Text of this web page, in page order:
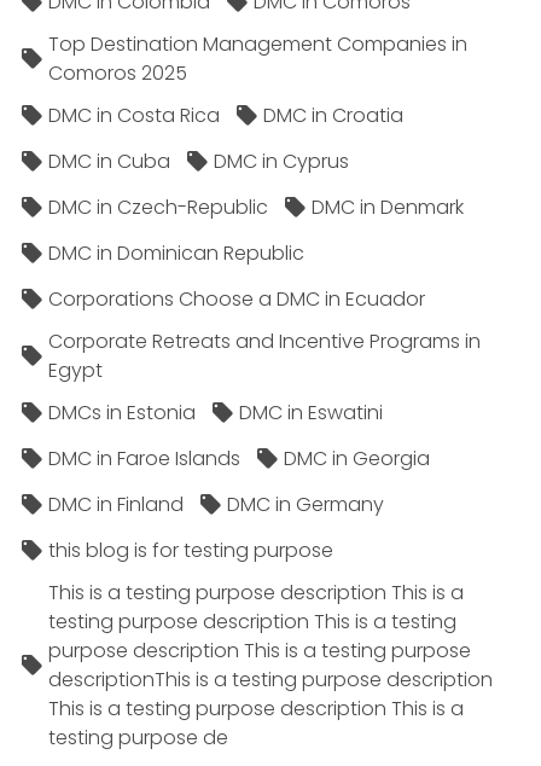
Top Destination Management Companies in
Comoros 2025
DMC in Costa Rica
DMC in Croatia
DMC in Cuba
DMC in Cyprus
DMC in Czech-Republic
DMC in Denmark
DMC in Dominican Republic
Corporations Choose a DMC in Ecuador
Corporate Retreats and Incentive Programs in
Egypt
DMCs in Estonia
DMC in Eswatini
DMC in Faroe Islands
DMC in Georgia
DMC in Finland
DMC in Germany
this blog is for testing purpose
This is a testing purpose description This is a
testing purpose description This is a testing
purpose description This is a testing purpose
descriptionThis is a testing purpose description
This is a testing purpose description This is a
testing purpose de